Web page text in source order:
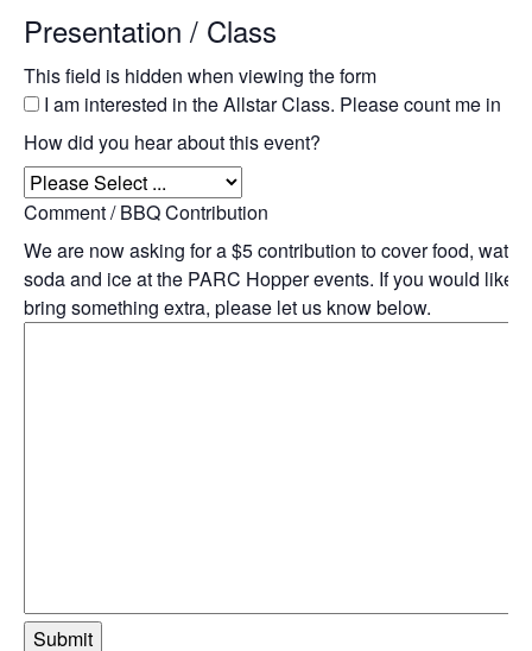
This field is hidden when viewing the form
Presentation / Class
I am interested in the Allstar Class. Please count me in
How did you hear about this event?
Comment / BBQ Contribution
We are now asking for a $5 contribution to cover food, water,
soda and ice at the PARC Hopper events. If you would like
bring something extra, please let us know below.